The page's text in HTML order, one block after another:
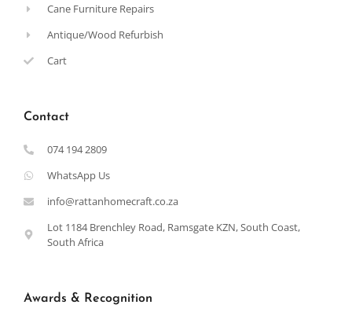
Cane Furniture Repairs
Antique/Wood Refurbish
Cart
Contact
074 194 2809
WhatsApp Us
info@rattanhomecraft.co.za
Lot 1184 Brenchley Road, Ramsgate KZN, South Coast,
South Africa
Awards & Recognition